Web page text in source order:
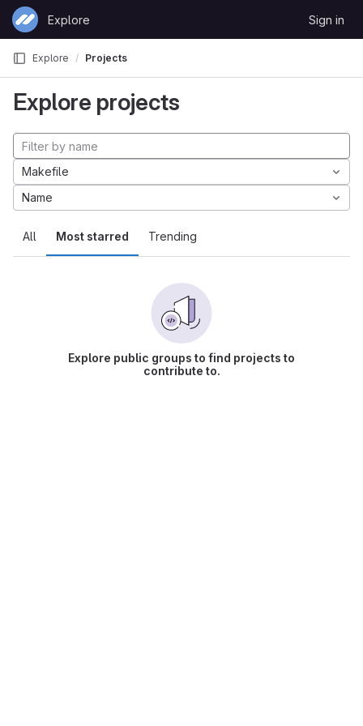
Skip to content
GitLab
Explore Sign in
Explore Projects
Explore projects
All Most starred Trending
Makefile
Name
Explore public groups to find projects to
contribute to.